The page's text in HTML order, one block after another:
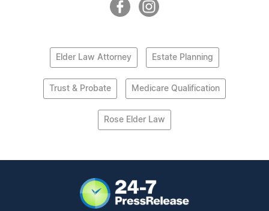
Elder Law Attorney Estate Planning
Trust & Probate Medicare Qualification
Rose Elder Law